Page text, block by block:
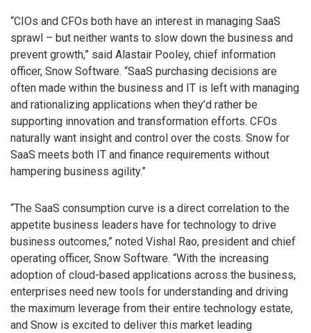
“CIOs and CFOs both have an interest in managing SaaS
sprawl – but neither wants to slow down the business and
prevent growth,” said Alastair Pooley, chief information
officer, Snow Software. “SaaS purchasing decisions are
often made within the business and IT is left with managing
and rationalizing applications when they’d rather be
supporting innovation and transformation efforts. CFOs
naturally want insight and control over the costs. Snow for
SaaS meets both IT and finance requirements without
hampering business agility.”
“The SaaS consumption curve is a direct correlation to the
appetite business leaders have for technology to drive
business outcomes,” noted Vishal Rao, president and chief
operating officer, Snow Software. “With the increasing
adoption of cloud-based applications across the business,
enterprises need new tools for understanding and driving
the maximum leverage from their entire technology estate,
and Snow is excited to deliver this market leading